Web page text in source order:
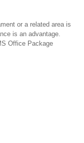
or a related area is
is an advantage.
Office Package